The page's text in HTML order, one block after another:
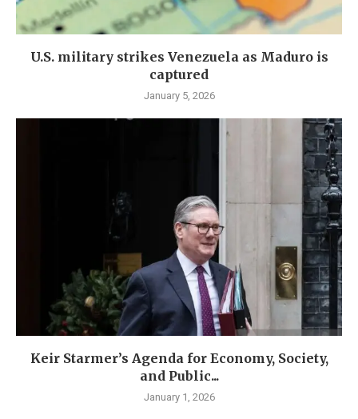
U.S. military strikes Venezuela as Maduro is
captured
January 5, 2026
Keir Starmer’s Agenda for Economy, Society,
and Public...
January 1, 2026